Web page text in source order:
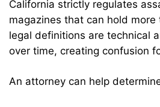
California strictly regulates
magazines that can hold more
legal definitions are technical
over time, creating confusion
An attorney can help